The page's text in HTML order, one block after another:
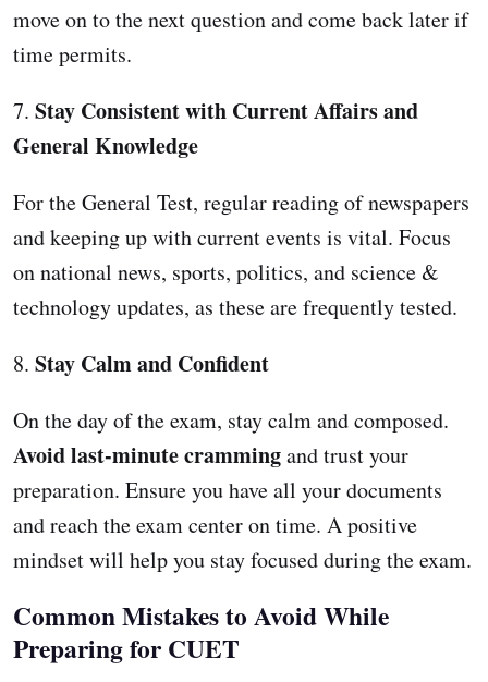
move on to the next question and come back later if
time permits.
7. Stay Consistent with Current Affairs and
General Knowledge
For the General Test, regular reading of newspapers
and keeping up with current events is vital. Focus
on national news, sports, politics, and science &
technology updates, as these are frequently tested.
8. Stay Calm and Confident
On the day of the exam, stay calm and composed.
Avoid last-minute crammingand trust your
preparation. Ensure you have all your documents
and reach the exam center on time. A positive
mindset will help you stay focused during the exam.
Common Mistakes to Avoid While
Preparing for CUET